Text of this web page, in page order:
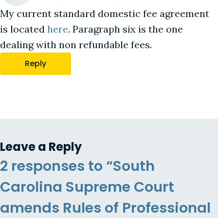
My current standard domestic fee agreement
is located here. Paragraph six is the one
dealing with non refundable fees.
Reply
Leave a Reply
2 responses to “South
Carolina Supreme Court
amends Rules of Professional